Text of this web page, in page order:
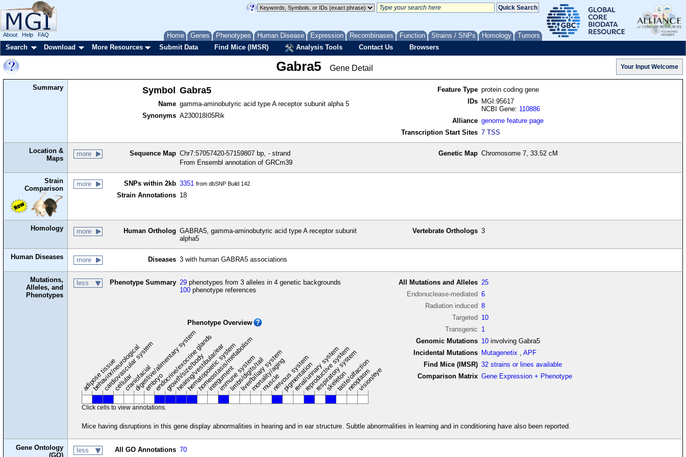
Home Genes Phenotypes Human Disease Expression Recombinases Function Strains / SNPs Homology Tumors
About Help FAQ
Search Download More Resources Submit Data Find Mice (IMSR) Analysis Tools Contact Us Browsers
Gabra5 Gene Detail
Summary Symbol Gabra5
Name gamma-aminobutyric acid type A receptor subunit alpha 5
Synonyms A230018I05Rik
Feature Type protein coding gene
IDs
MGI:95617
NCBI Gene: 110886
Alliance genome feature page
Transcription Start Sites 7 TSS
Location &
Maps
more Sequence Map Chr7:57057420-57159807 bp, - strand
From Ensembl annotation of GRCm39
Genetic Map Chromosome 7, 33.52 cM
Strain
Comparison
more SNPs within 2kb 3351 from dbSNP Build 142
Strain Annotations 18
Homology more Human Ortholog GABRA5, gamma-aminobutyric acid type A receptor subunit
alpha5
Vertebrate Orthologs 3
Human Diseases more Diseases 3 with human GABRA5 associations
Mutations,
Alleles, and
Phenotypes
less Phenotype Summary 29 phenotypes from 3 alleles in 4 genetic backgrounds
100 phenotype references
Phenotype Overview
adipose tissue
behavior/neurological
cardiovascular system
cellularcraniofacial
digestive/alimentary system
embryoendocrine/exocrine glands
growth/size/body
hearing/vestibular/ear
hematopoietic system
homeostasis/metabolism
integument
immune system
limbs/digits/tail
liver/biliary system
mortality/aging
musclenervous system
pigmentation
renal/urinary system
reproductive system
respiratory system
skeletontaste/olfaction
neoplasm
vision/eye
Click cells to view annotations.
All Mutations and Alleles 25
Endonuclease-mediated 6
Radiation induced 8
Targeted 10
Transgenic 1
Genomic Mutations 10 involving Gabra5
Incidental Mutations
Mutagenetix ,APF
Find Mice (IMSR) 32 strains or lines available
Comparison Matrix Gene Expression + Phenotype
Mice having disruptions in this gene display abnormalities in hearing and in ear structure. Subtle abnormalities in learning and in conditioning have also been reported.
Gene Ontology
(GO)
less All GO Annotations 70